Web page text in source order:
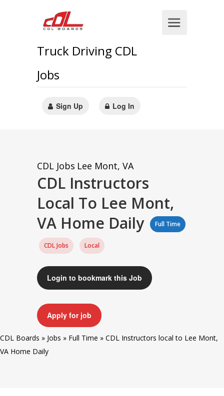
Truck Driving CDL
Jobs
Sign Up Log In
CDL Jobs Lee Mont, VA
CDL Instructors
Local To Lee Mont,
VA Home Daily
Full Time
CDL Jobs Local
Login to bookmark this Job
Apply for job
CDL Boards » Jobs » Full Time » CDL Instructors local to Lee Mont,
VA Home Daily